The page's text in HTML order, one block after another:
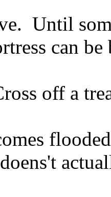
Until
can be
off a